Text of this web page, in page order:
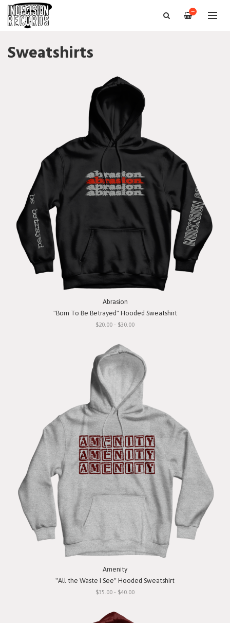
—
Sweatshirts
Abrasion
"Born To Be Betrayed" Hooded Sweatshirt
$20.00 - $30.00
Amenity
"All the Waste I See" Hooded Sweatshirt
$35.00 - $40.00